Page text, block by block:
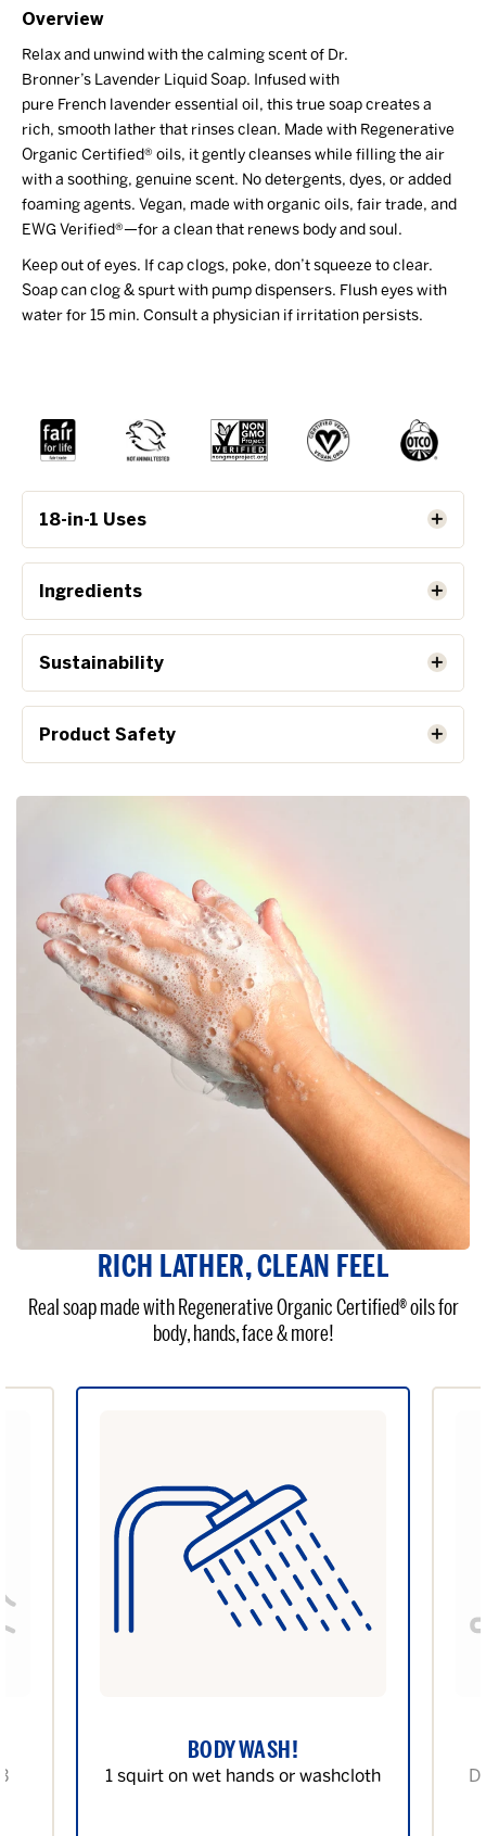
Overview
Relax and unwind with the calming scent of Dr.
Bronner’s Lavender Liquid Soap. Infused with
pure French lavender essential oil, thistrue soapcreates a
rich, smooth lather that rinses clean. Made with Regenerative
Organic Certified® oils, it gently cleanses while filling the air
with a soothing, genuine scent. No detergents, dyes, or added
foaming agents. Vegan, made with organic oils, fair trade, and
EWG Verified®—for a clean that renews body and soul.
Keep out of eyes. If cap clogs, poke, don’t squeeze to clear.
Soap can clog & spurt with pump dispensers. Flush eyes with
water for 15 min. Consult a physician if irritation persists.
18-in-1 Uses
Ingredients
Sustainability
Product Safety
RICH LATHER, CLEAN FEEL
Real soap made with Regenerative Organic Certified® oils for
body, hands, face & more!
BODY WASH!
1 squirt on wet hands or washcloth